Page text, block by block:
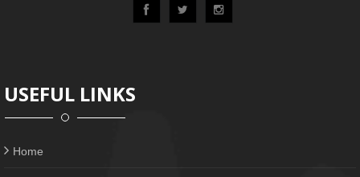
USEFUL LINKS
Home